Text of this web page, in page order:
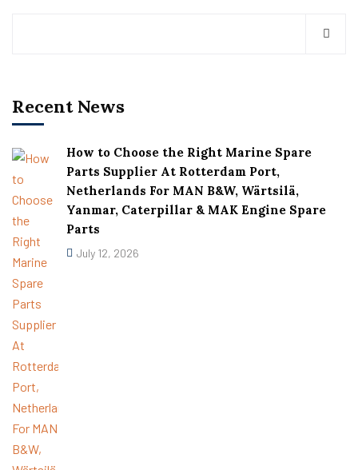
Recent News
How to Choose the Right Marine Spare
Parts Supplier At Rotterdam Port,
Netherlands For MAN B&W, Wärtsilä,
Yanmar, Caterpillar & MAK Engine Spare
Parts
July 12, 2026